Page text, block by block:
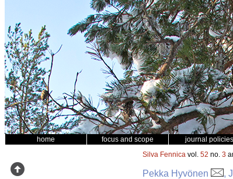
home focus and scope journal policies
Silva Fennica vol. 52 no. 3
Pekka Hyvönen ,